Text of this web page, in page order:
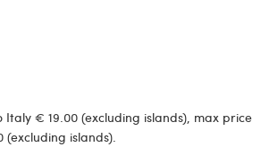
€ 19.00 (excluding islands), max price
islands).